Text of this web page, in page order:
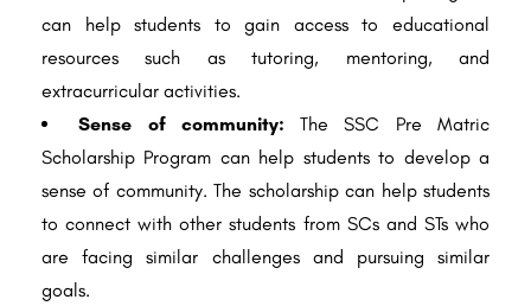
can help students to gain access to educational
resources such as tutoring, mentoring, and
extracurricular activities.
Sense of community: The SSC Pre Matric
Scholarship Program can help students to develop a
sense of community. The scholarship can help students
to connect with other students from SCs and STs who
are facing similar challenges and pursuing similar
goals.